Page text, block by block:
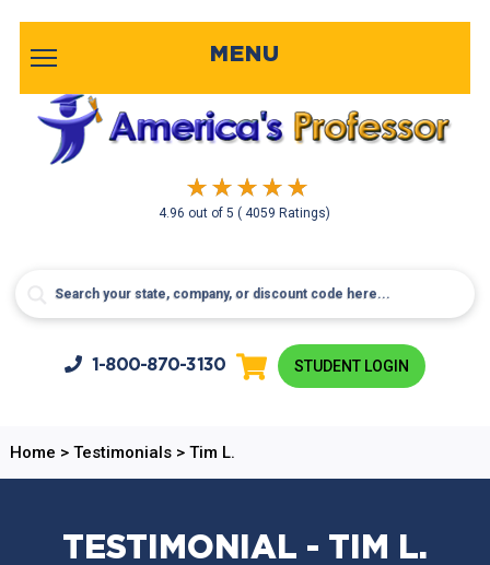
4.96 out of5( 4059 Ratings)
MENU
1-800-870-3130 STUDENT LOGIN
Home > Testimonials> Tim L.
TESTIMONIAL - TIM L.